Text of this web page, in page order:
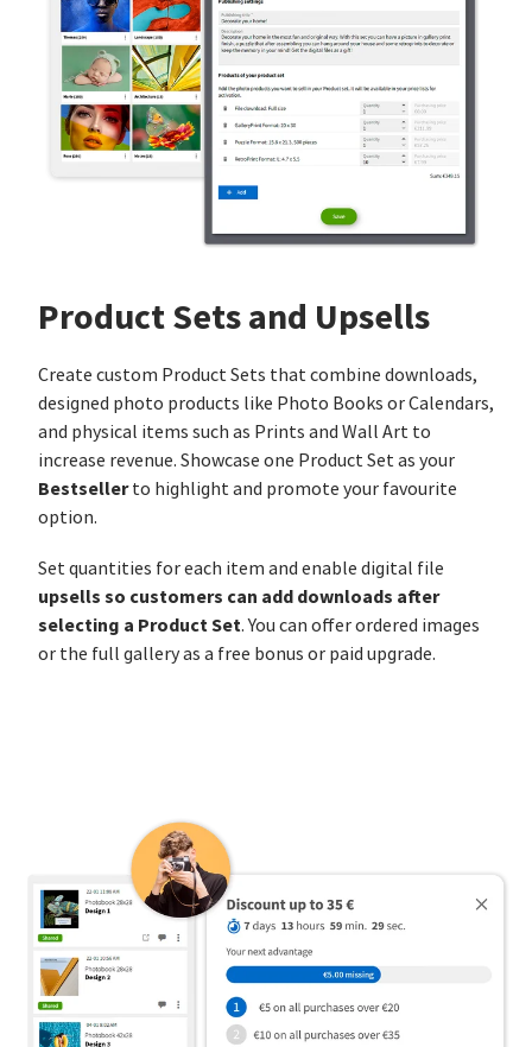
Product Sets and Upsells
Create custom Product Sets that combine downloads,
designed photo products like Photo Books or Calendars,
and physical items such as Prints and Wall Art to
increase revenue. Showcase one Product Set as your
Bestsellerto highlight and promote your favourite
option.
Set quantities for each item and enable digital file
upsells so customers can add downloads after
selecting a Product Set. You can offer ordered images
or the full gallery as a free bonus or paid upgrade.